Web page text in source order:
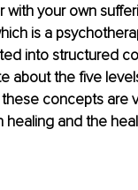
your own
is a
into structured
about the five
concepts are
and the